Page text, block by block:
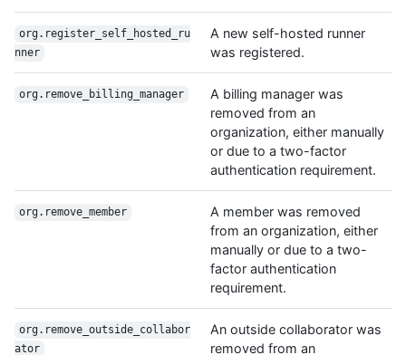
org.register_self_hosted_ru
nner
A new self-hosted runner
was registered.
org.remove_billing_manager
A billing manager was
removed from an
organization, either manually
or due to a two-factor
authentication requirement.
org.remove_member
A member was removed
from an organization, either
manually or due to a two-
factor authentication
requirement.
org.remove_outside_collabor
ator
An outside collaborator was
removed from an